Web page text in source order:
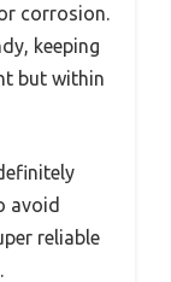
corrosion.
keeping
but within
avoid
reliable